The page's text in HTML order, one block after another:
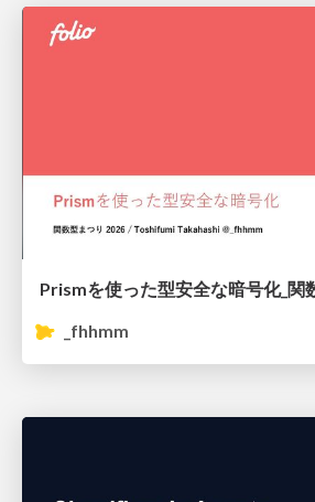
Prismを使った型安全な暗号化_関
_fhhmm